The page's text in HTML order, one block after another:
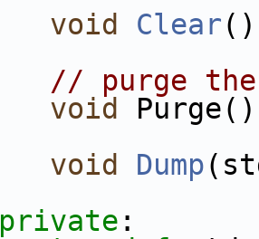
void Clear
// purge the
void
void Dump
private :